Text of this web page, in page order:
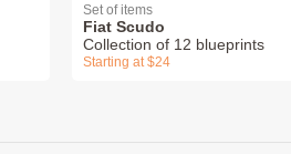
Set of items
Fiat Scudo
Collection of 12 blueprints
Starting at $24